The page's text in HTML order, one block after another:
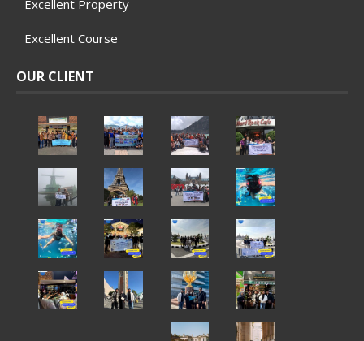
Excellent Property
Excellent Course
OUR CLIENT